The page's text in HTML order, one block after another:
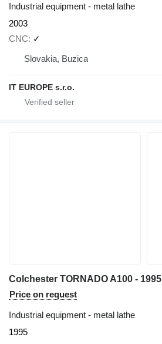
Industrial equipment - metal lathe
2003
CNC
✓
Slovakia, Buzica
IT EUROPE s.r.o.
Colchester TORNADO A100 - 1995
Price on request
Industrial equipment - metal lathe
1995